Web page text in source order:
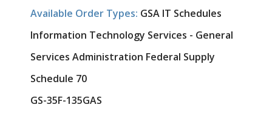
Available Order Types: GSA IT Schedules
Information Technology Services - General
Services Administration Federal Supply
Schedule 70
GS-35F-135GAS